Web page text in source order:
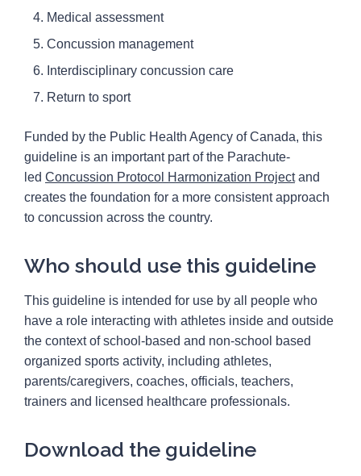
Medical assessment
Concussion management
Interdisciplinary concussion care
Return to sport
Funded by the Public Health Agency of Canada, this
guideline is an important part of the Parachute-
led Concussion Protocol Harmonization Projectand
creates the foundation for a more consistent approach
to concussion across the country.
Who should use this guideline
This guideline is intended for use by all people who
have a role interacting with athletes inside and outside
the context of school-based and non-school based
organized sports activity, including athletes,
parents/caregivers, coaches, officials, teachers,
trainers and licensed healthcare professionals.
Download the guideline